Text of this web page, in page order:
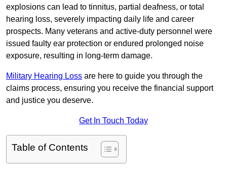
explosions can lead to tinnitus, partial deafness, or total
hearing loss, severely impacting daily life and career
prospects. Many veterans and active-duty personnel were
issued faulty ear protection or endured prolonged noise
exposure, resulting in long-term damage.
Military Hearing Loss are here to guide you through the
claims process, ensuring you receive the financial support
and justice you deserve.
Get In Touch Today
Table of Contents